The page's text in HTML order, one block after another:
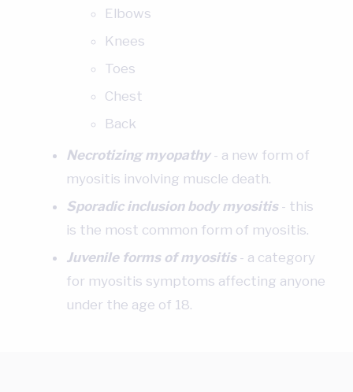
Elbows
Knees
Toes
Chest
Back
Necrotizing myopathy- a new form of
myositis involving muscle death.
Sporadic inclusion body myositis- this
is the most common form of myositis.‍
Juvenile forms of myositis- a category
for myositis symptoms affecting anyone
under the age of 18.